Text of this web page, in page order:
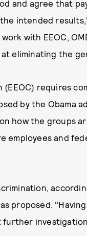
and agree that
intended
with EEOC,
eliminating the
(EEOC) requires
by the Obama
how the groups
employees and
proposed.